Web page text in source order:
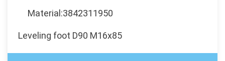
Material:3842311950
Leveling foot D90 M16x85